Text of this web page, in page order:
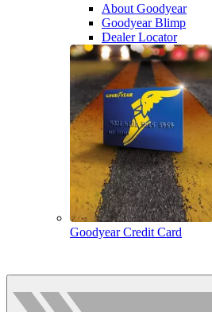
About Goodyear
Goodyear Blimp
Dealer Locator
Goodyear Credit Card